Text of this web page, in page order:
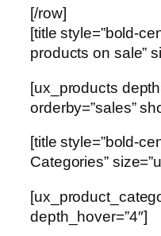
[/row]
[title style=”bold-
products on sale”
[ux_products
orderby=”sales”
[title style=”bold-
Categories”
depth_hover=”4″]